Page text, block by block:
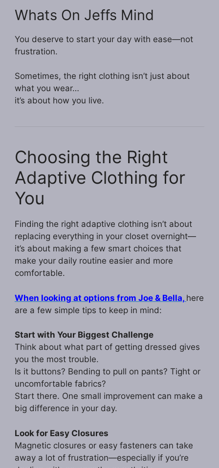
Whats On Jeffs Mind
You deserve to start your day with ease—not
frustration.
Sometimes, the right clothing isn’t just about
what you wear…
it’s about how you live.
Choosing the Right
Adaptive Clothing for
You
Finding the right adaptive clothing isn’t about
replacing everything in your closet overnight—
it’s about making a few smart choices that
make your daily routine easier and more
comfortable.
When looking at options from Joe & Bella, here
are a few simple tips to keep in mind:
Start with Your Biggest Challenge
Think about what part of getting dressed gives
you the most trouble.
Is it buttons? Bending to pull on pants? Tight or
uncomfortable fabrics?
Start there. One small improvement can make a
big difference in your day.
Look for Easy Closures
Magnetic closures or easy fasteners can take
away a lot of frustration—especially if you’re